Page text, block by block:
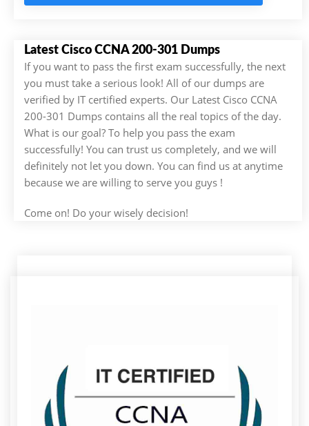
Latest Cisco CCNA 200-301 Dumps
If you want to pass the first exam successfully, the next
you must take a serious look! All of our dumps are
verified by IT certified experts. Our Latest Cisco CCNA
200-301 Dumps contains all the real topics of the day.
What is our goal? To help you pass the exam
successfully! You can trust us completely, and we will
definitely not let you down. You can find us at anytime
because we are willing to serve you guys !
Come on! Do your wisely decision!